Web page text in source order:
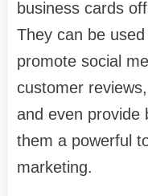
business cards
They can be
promote social
customer
and even provide
them a powerful
marketing.